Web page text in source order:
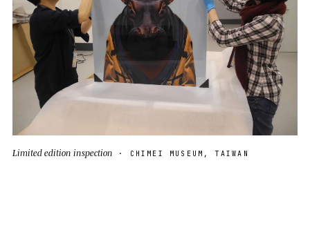
Limited edition inspection · CHIMEI MUSEUM, TAIWAN